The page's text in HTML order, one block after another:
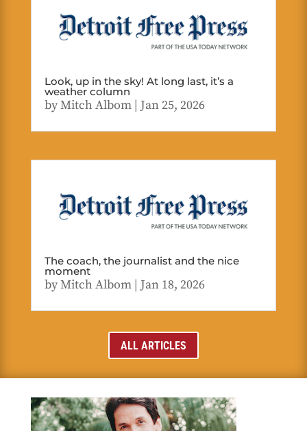
Look, up in the sky! At long last, it’s a
weather column
byMitch Albom| Jan 25, 2026
The coach, the journalist and the nice
moment
byMitch Albom| Jan 18, 2026
ALL ARTICLES